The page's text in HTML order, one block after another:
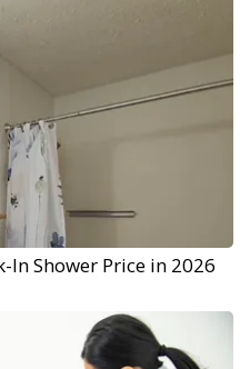
In Shower Price in 2026